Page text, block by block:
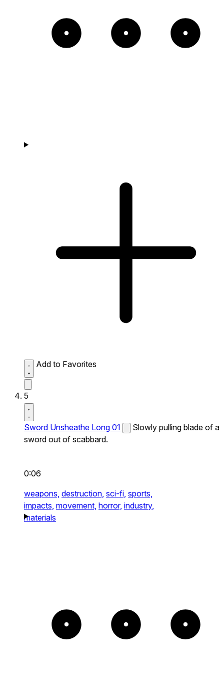
Add to Favorites
5
Sword Unsheathe Long 01
Slowly pulling blade of a
sword out of scabbard.
0:06
weapons, destruction, sci-fi, sports,
impacts, movement, horror, industry,
materials